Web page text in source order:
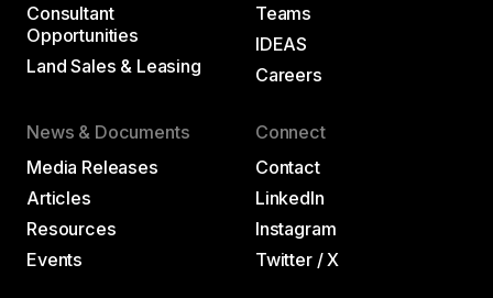
Consultant
Opportunities
Land Sales & Leasing
Teams
IDEAS
Careers
News & Documents
Media Releases
Articles
Resources
Events
Connect
Contact
LinkedIn
Instagram
Twitter / X